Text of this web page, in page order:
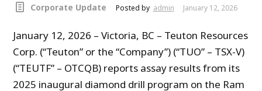
Corporate Update Posted by admin January 12, 2026
January 12, 2026 – Victoria, BC – Teuton Resources
Corp. (“Teuton” or the “Company”) (“TUO” – TSX-V)
(“TEUTF” – OTCQB) reports assay results from its
2025 inaugural diamond drill program on the Ram